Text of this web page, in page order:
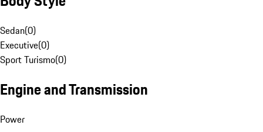
Sedan(0)
Executive(0)
Sport Turismo(0)
Engine and Transmission
Power